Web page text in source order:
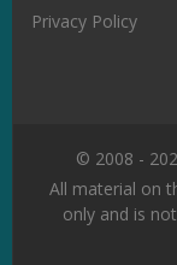
Privacy Policy
© 2008 -
All material on
only and is